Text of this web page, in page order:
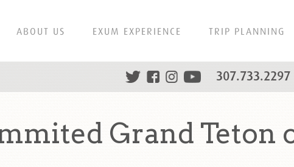
ABOUT US EXUM EXPERIENCE TRIP PLANNING
307.733.2297
Grand Teton